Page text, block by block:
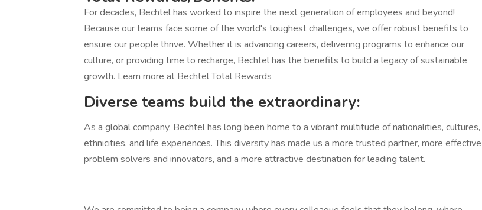
For decades, Bechtel has worked to inspire the next generation of employees and beyond!
Because our teams face some of the world's toughest challenges, we offer robust benefits to
ensure our people thrive. Whether it is advancing careers, delivering programs to enhance our
culture, or providing time to recharge, Bechtel has the benefits to build a legacy of sustainable
growth. Learn more at Bechtel Total Rewards
Diverse teams build the extraordinary:
As a global company, Bechtel has long been home to a vibrant multitude of nationalities, cultures,
ethnicities, and life experiences. This diversity has made us a more trusted partner, more effective
problem solvers and innovators, and a more attractive destination for leading talent.